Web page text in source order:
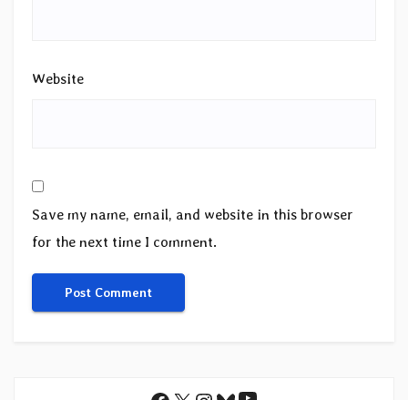
Website
Save my name, email, and website in this browser
for the next time I comment.